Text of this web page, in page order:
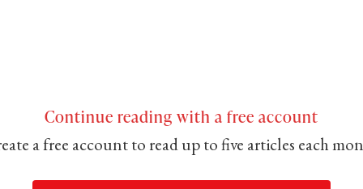
Continue reading with a free account
a free account to read up to five articles each